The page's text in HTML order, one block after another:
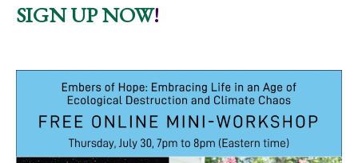
SIGN UP NOW!